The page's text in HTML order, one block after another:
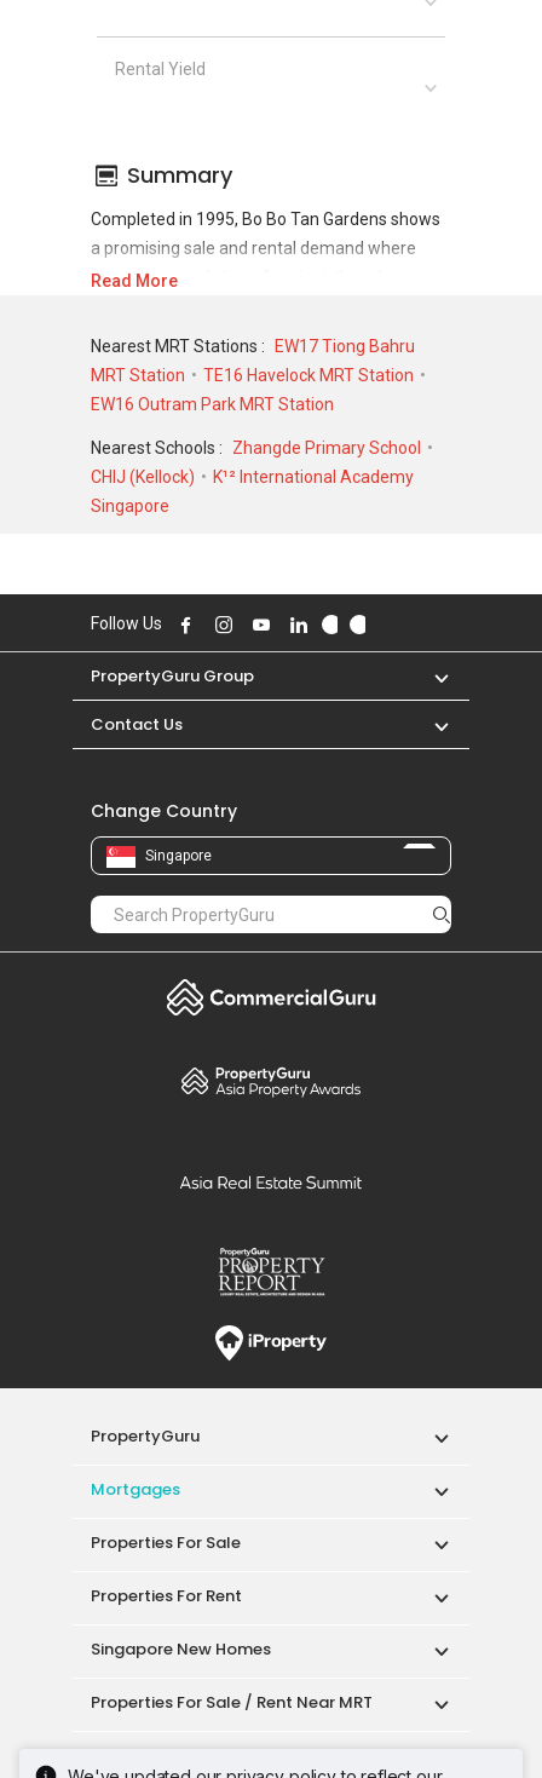
Rental Yield
Summary
Completed in 1995, Bo Bo Tan Gardens shows
a promising sale and rental demand where
since the completion of project, there have
transactions.
For sales transaction, Bo Bo Tan Gardens was
transacted at historical high of S$ 715,000 in
FEB 1997 for a 1023 SQFT unit and at historical
low of S$ 250,000 in JUL 2001 for a 926 SQFT
unit. As for rental transactions, Bo Bo Tan
Read More
Nearest MRT Stations :
EW17 Tiong Bahru
MRT Station
TE16 Havelock MRT Station
EW16 Outram Park MRT Station
Nearest Schools :
Zhangde Primary School
CHIJ (Kellock)
K¹² International Academy
Singapore
Follow Us
PropertyGuru Group
Contact Us
Change Country
Singapore
PropertyGuru
Mortgages
Properties For Sale
Properties For Rent
Singapore New Homes
Properties For Sale / Rent Near MRT